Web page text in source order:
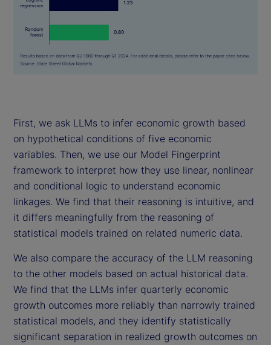
First, we ask LLMs to infer economic growth based
on hypothetical conditions of five economic
variables. Then, we use our Model Fingerprint
framework to interpret how they use linear, nonlinear
and conditional logic to understand economic
linkages. We find that their reasoning is intuitive, and
it differs meaningfully from the reasoning of
statistical models trained on related numeric data.
We also compare the accuracy of the LLM reasoning
to the other models based on actual historical data.
We find that the LLMs infer quarterly economic
growth outcomes more reliably than narrowly trained
statistical models, and they identify statistically
significant separation in realized growth outcomes on